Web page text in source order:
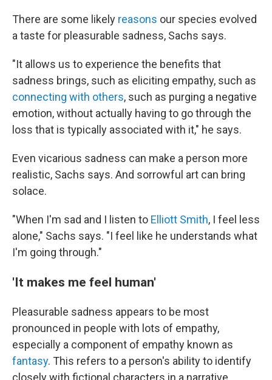
There are some likely reasons our species evolved
a taste for pleasurable sadness, Sachs says.
"It allows us to experience the benefits that
sadness brings, such as eliciting empathy, such as
connecting with others, such as purging a negative
emotion, without actually having to go through the
loss that is typically associated with it," he says.
Even vicarious sadness can make a person more
realistic, Sachs says. And sorrowful art can bring
solace.
"When I'm sad and I listen to Elliott Smith, I feel less
alone," Sachs says. "I feel like he understands what
I'm going through."
'It makes me feel human'
Pleasurable sadness appears to be most
pronounced in people with lots of empathy,
especially a component of empathy known as
fantasy. This refers to a person's ability to identify
closely with fictional characters in a narrative.